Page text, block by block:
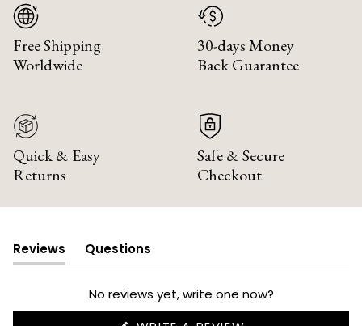
Free Shipping
Worldwide
30-days Money
Back Guarantee
Quick & Easy
Returns
Safe & Secure
Checkout
Reviews
(tab
expanded)
Questions
(tab
collapsed)
No reviews yet, write one now?